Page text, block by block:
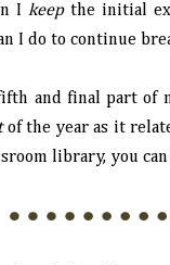
I keepthe initial
I do to continue
and final part of
of the year as it
library, you